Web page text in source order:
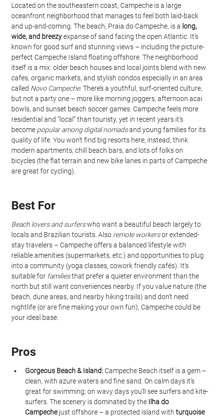
Located on the southeastern coast, Campeche is a large
oceanfront neighborhood that manages to feel both laid-back
and up-and-coming. The beach, Praia do Campeche, is a long,
wide, and breezy expanse of sand facing the open Atlantic. It’s
known for good surf and stunning views – including the picture-
perfect Campeche Island floating offshore. The neighborhood
itself is a mix: older beach houses and local joints blend with new
cafes, organic markets, and stylish condos especially in an area
called Novo Campeche. There’s a youthful, surf-oriented culture,
but not a party one – more like morning joggers, afternoon acai
bowls, and sunset beach soccer games. Campeche feels more
residential and “local” than touristy, yet in recent years it’s
become popular among digital nomads and young families for its
quality of life. You won’t find big resorts here; instead, think
modern apartments, chill beach bars, and lots of folks on
bicycles (the flat terrain and new bike lanes in parts of Campeche
are great for cycling).
Best For
Beach lovers and surfers who want a beautiful beach largely to
locals and Brazilian tourists. Also remote workers or extended-
stay travelers – Campeche offers a balanced lifestyle with
reliable amenities (supermarkets, etc.) and opportunities to plug
into a community (yoga classes, cowork friendly cafés). It’s
suitable for families that prefer a quieter environment than the
north but still want conveniences nearby. If you value nature (the
beach, dune areas, and nearby hiking trails) and don’t need
nightlife (or are fine making your own fun), Campeche could be
your ideal base.
Pros
Gorgeous Beach & Island: Campeche Beach itself is a gem –
clean, with azure waters and fine sand. On calm days it’s
great for swimming; on wavy days you’ll see surfers and kite-
surfers. The scenery is dominated by the Ilha do
Campeche just offshore – a protected island with turquoise